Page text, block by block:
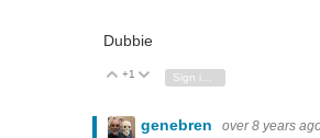
Dubbie
Vote Up
+1 Vote Down
genebren over 8 years